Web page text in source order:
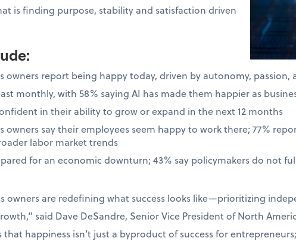
is finding purpose, stability and satisfaction driven
:
owners report being happy today, driven by autonomy, passion,
monthly, with 58% saying AI has made them happier as
in their ability to grow or expand in the next 12 months
owners say their employees seem happy to work there; 77%
labor market trends
for an economic downturn; 43% say policymakers do not
owners are redefining what success looks like—prioritizing
said Dave DeSandre, Senior Vice President of North
that happiness isn’t just a byproduct of success for